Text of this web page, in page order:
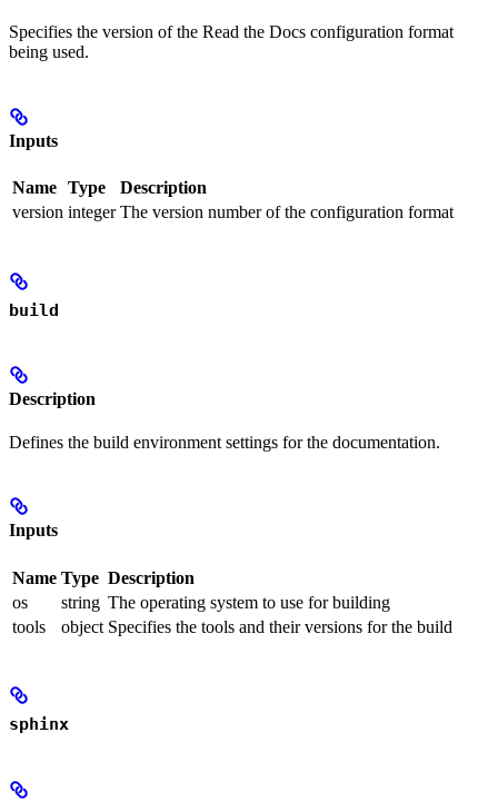
Specifies the version of the Read the Docs configuration format
being used.
Inputs
Name Type
Description
version integer The version number of the configuration format
build
Description
Defines the build environment settings for the documentation.
Inputs
Name Type Description
os
string The operating system to use for building
tools
object Specifies the tools and their versions for the build
sphinx